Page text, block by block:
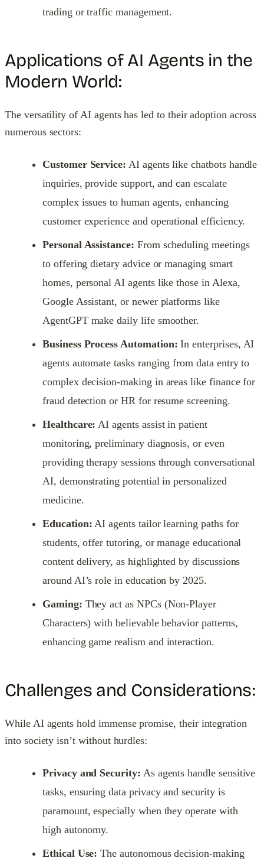
trading or traffic management.
Applications of AI Agents in the
Modern World:
The versatility of AI agents has led to their adoption across
numerous sectors:
Customer Service: AI agents like chatbots handle
inquiries, provide support, and can escalate
complex issues to human agents, enhancing
customer experience and operational efficiency.
Personal Assistance: From scheduling meetings
to offering dietary advice or managing smart
homes, personal AI agents like those in Alexa,
Google Assistant, or newer platforms like
AgentGPT make daily life smoother.
Business Process Automation: In enterprises, AI
agents automate tasks ranging from data entry to
complex decision-making in areas like finance for
fraud detection or HR for resume screening.
Healthcare: AI agents assist in patient
monitoring, preliminary diagnosis, or even
providing therapy sessions through conversational
AI, demonstrating potential in personalized
medicine.
Education: AI agents tailor learning paths for
students, offer tutoring, or manage educational
content delivery, as highlighted by discussions
around AI’s role in education by 2025.
Gaming: They act as NPCs (Non-Player
Characters) with believable behavior patterns,
enhancing game realism and interaction.
Challenges and Considerations:
While AI agents hold immense promise, their integration
into society isn’t without hurdles:
Privacy and Security: As agents handle sensitive
tasks, ensuring data privacy and security is
paramount, especially when they operate with
high autonomy.
Ethical Use: The autonomous decision-making